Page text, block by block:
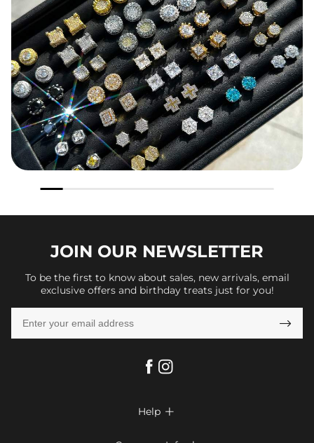
JOIN OUR NEWSLETTER
To be the first to know about sales, new arrivals, email
exclusive offers and birthday treats just for you!

Help 